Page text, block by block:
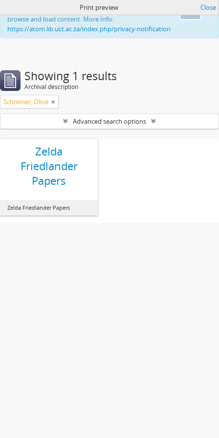
This website uses cookies to enhance your ability to
browse and load content. More Info:
https://atom.lib.uct.ac.za/index.php/privacy-notification
Print preview Close
Showing 1 results
Archival description
Schreiner, Olive
Advanced search options
Zelda
Friedlander
Papers
Zelda Friedlander Papers